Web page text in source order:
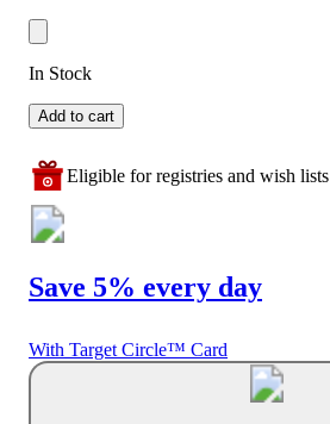
In Stock
Add to cart
Eligible for registries and wish lists
Save 5% every day
With Target Circle™ Card